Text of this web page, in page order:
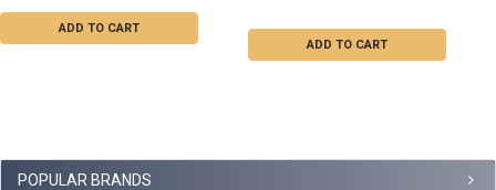
POPULAR BRANDS
ADD TO CART
ADD TO CART